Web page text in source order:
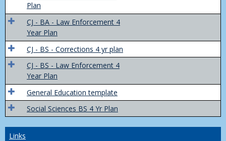
Yr
Plan
CJ - BA - Law Enforcement 4
Year Plan
CJ - BS - Corrections 4 yr plan
CJ - BS - Law Enforcement 4
Year Plan
General Education template
Social Sciences BS 4 Yr Plan
Links